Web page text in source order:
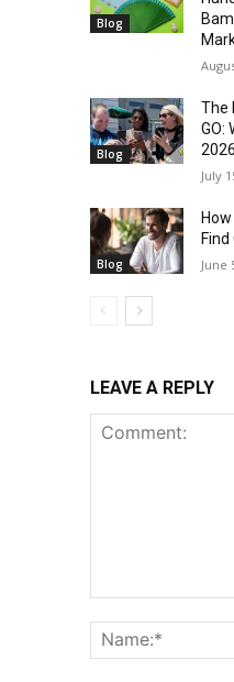
Blog
Blog
The
GO:
2026
July
Blog June
LEAVE A REPLY